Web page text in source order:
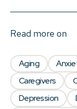
Read more on
Aging
Caregivers
Depression